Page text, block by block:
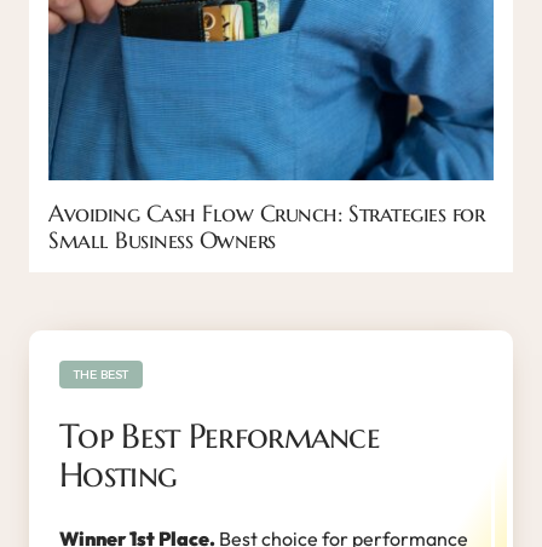
Avoiding Cash Flow Crunch: Strategies for
Small Business Owners
Top Best Performance
Hosting
Winner 1st Place. Best choice for performance
THE BEST